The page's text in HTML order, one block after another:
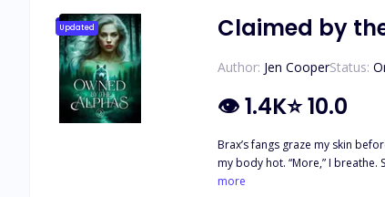
Updated Claimed by
Author: Jen CooperStatus:
👁1.4K⭐10.0
Brax’s fangs graze my skin
my body hot. “More,” I breathe. Saved from her father’s betrayal, Lorelai is happy to be back in her alphas’ arms—and their beds. Three alphas means three times the pleasure, but also
three times the risk. What
more